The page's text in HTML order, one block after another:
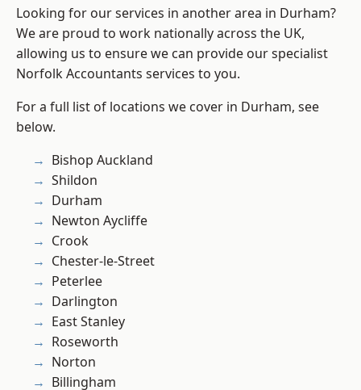
Looking for our services in another area in Durham?
We are proud to work nationally across the UK,
allowing us to ensure we can provide our specialist
Norfolk Accountants services to you.
For a full list of locations we cover in Durham, see
below.
Bishop Auckland
Shildon
Durham
Newton Aycliffe
Crook
Chester-le-Street
Peterlee
Darlington
East Stanley
Roseworth
Norton
Billingham